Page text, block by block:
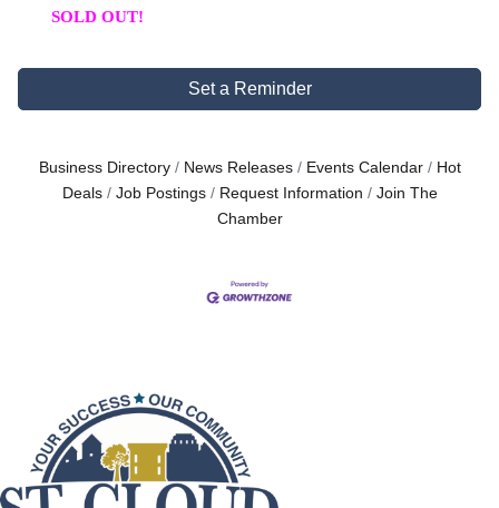
SOLD OUT!
Set a Reminder
Business Directory News Releases Events Calendar
Hot
Deals
Job Postings Request Information
Join The
Chamber